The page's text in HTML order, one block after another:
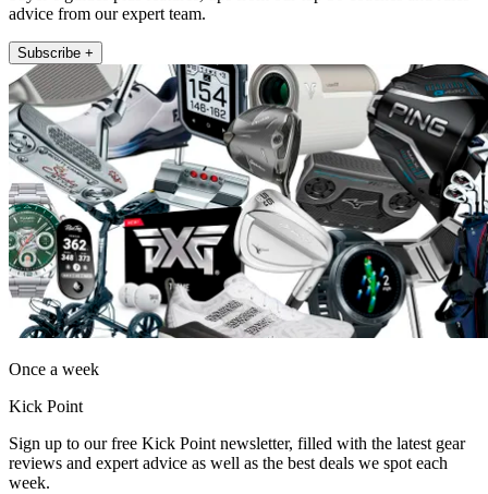
advice from our expert team.
Subscribe +
Once a week
Kick Point
Sign up to our free Kick Point newsletter, filled with the latest gear
reviews and expert advice as well as the best deals we spot each
week.